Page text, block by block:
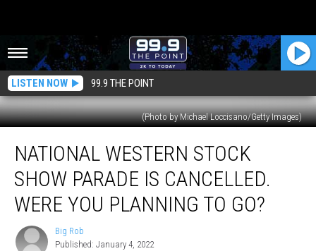
LISTEN NOW 99.9 THE POINT
(Photo by Michael Loccisano/Getty Images)
Western
Stock
Show
Parade
Cancelled.
Were
NATIONAL WESTERN STOCK
SHOW PARADE IS CANCELLED.
WERE YOU PLANNING TO GO?
Big
Rob
Big Rob
Published: January 4, 2022